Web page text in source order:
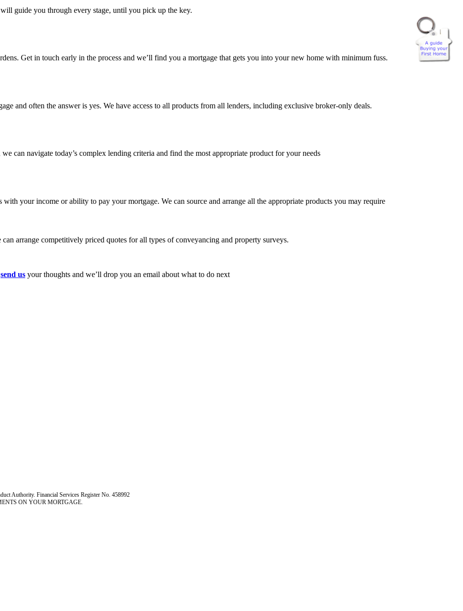
guide you through every stage, until you pick up the key.
Get in touch early in the process and we’ll find you a mortgage that gets you into your new home with minimum fuss.
and often the answer is yes. We have access to all products from all lenders, including exclusive broker-only deals.
can navigate today’s complex lending criteria and find the most appropriate product for your needs
your income or ability to pay your mortgage. We can source and arrange all the appropriate products you may require
arrange competitively priced quotes for all types of conveyancing and property surveys.
send us your thoughts and we’ll drop you an email about what to do next
Authority. Financial Services Register No. 458992
ON YOUR MORTGAGE.